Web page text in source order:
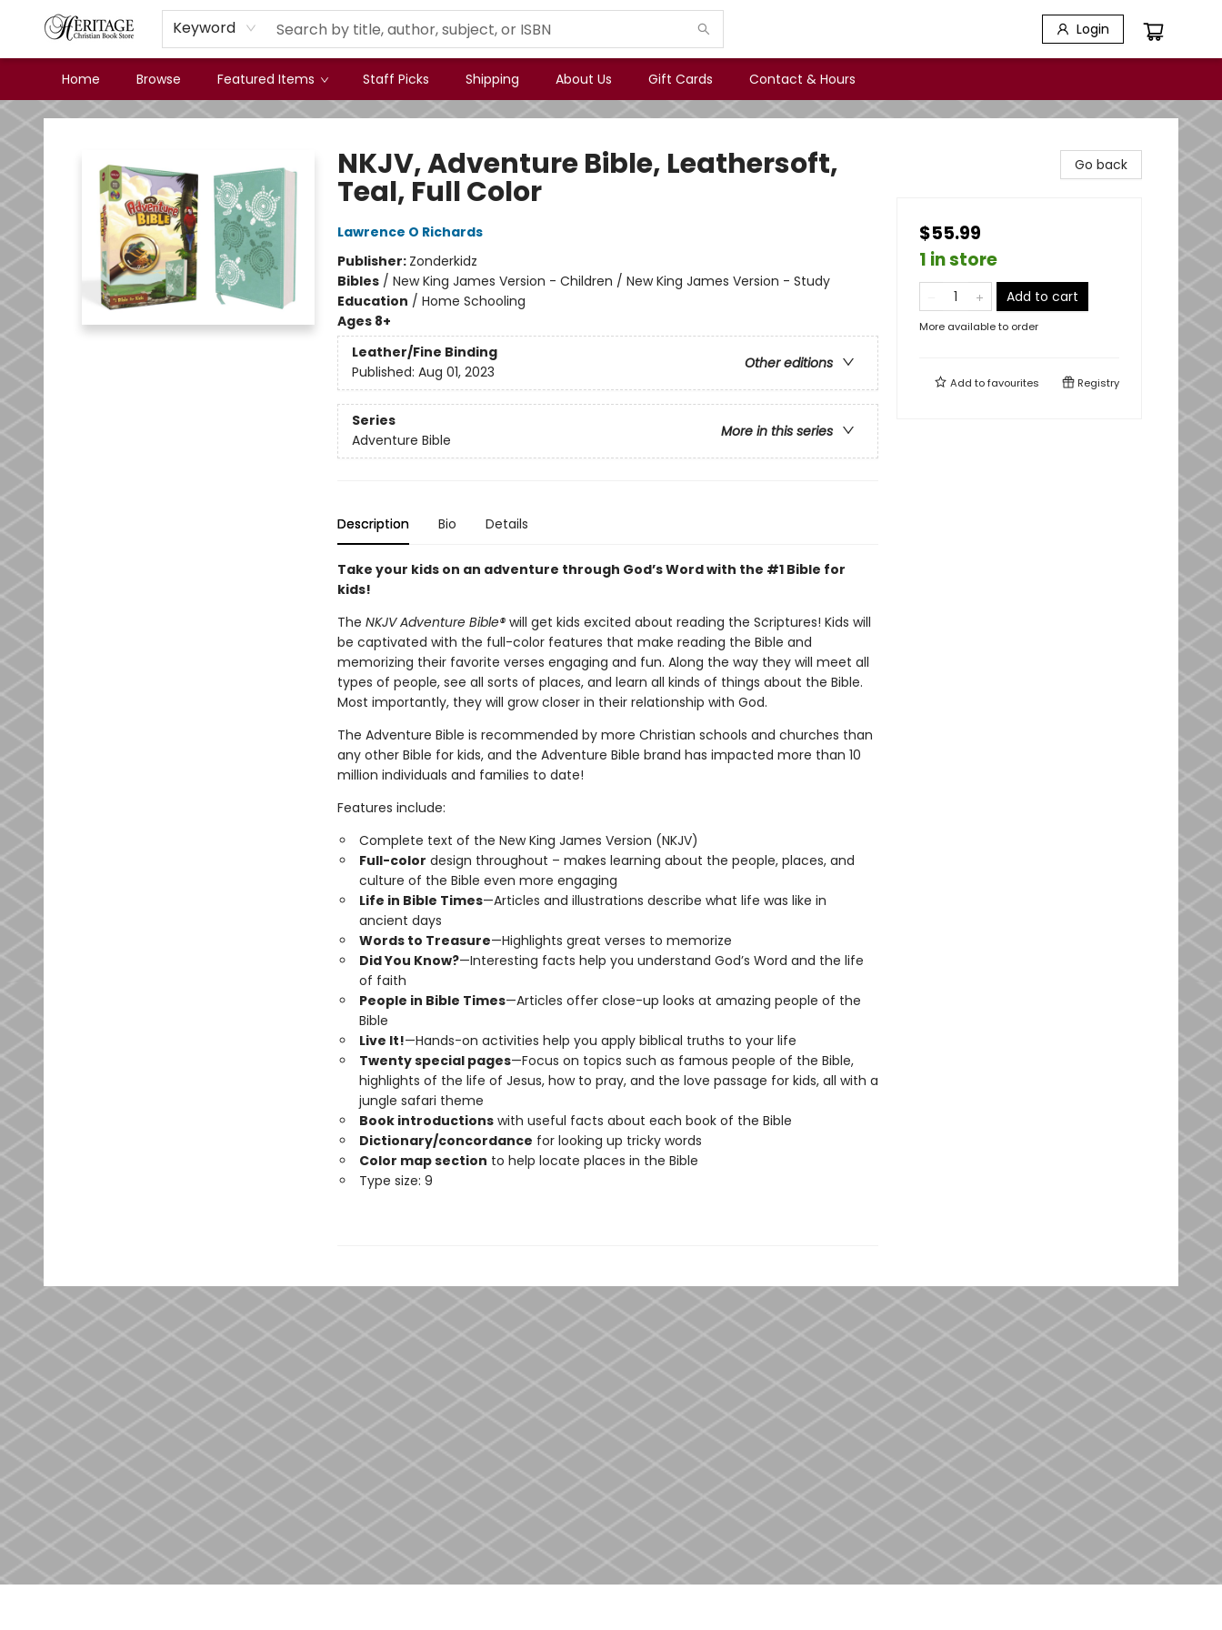
Keyword Login
Home Browse Featured Items Staff Picks Shipping About Us Gift Cards Contact & Hours
Heritage Christian Book Store
NKJV, Adventure Bible, Leathersoft,
Teal, Full Color
Lawrence O Richards
Publisher: Zonderkidz
Bibles/ New King James Version - Children / New King James Version - Study
Education / Home Schooling
Ages 8+
Leather/Fine Binding
Other editions
Published: Aug 01, 2023
Series
More in this series
Adventure Bible
Description Bio Details
Take your kids on an adventure through God’s Word with the #1 Bible for
kids!
The NKJV Adventure Bible®will get kids excited about reading the Scriptures! Kids will
be captivated with the full-color features that make reading the Bible and
memorizing their favorite verses engaging and fun. Along the way they will meet all
types of people, see all sorts of places, and learn all kinds of things about the Bible.
Most importantly, they will grow closer in their relationship with God.
The Adventure Bible is recommended by more Christian schools and churches than
any other Bible for kids, and the Adventure Bible brand has impacted more than 10
million individuals and families to date!
Features include:
Complete text of the New King James Version (NKJV)
Full-color design throughout – makes learning about the people, places, and
culture of the Bible even more engaging
Life in Bible Times—Articles and illustrations describe what life was like in
ancient days
Words to Treasure—Highlights great verses to memorize
Did You Know?—Interesting facts help you understand God’s Word and the life
of faith
People in Bible Times—Articles offer close-up looks at amazing people of the
Bible
Live It!—Hands-on activities help you apply biblical truths to your life
Twenty special pages—Focus on topics such as famous people of the Bible,
highlights of the life of Jesus, how to pray, and the love passage for kids, all with a
jungle safari theme
Book introductionswith useful facts about each book of the Bible
Dictionary/concordance for looking up tricky words
Color map section to help locate places in the Bible
Type size: 9
Go back
$55.99
1 in store
Add to cart
More available to order
Add tofavourites Registry